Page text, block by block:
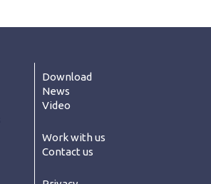
Download
News
Video
Work with us
Contact us